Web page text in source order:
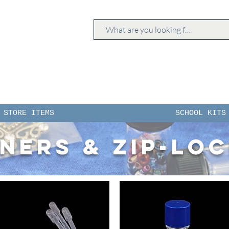
STORE ITEMS SCHOOL KITS
& zip-